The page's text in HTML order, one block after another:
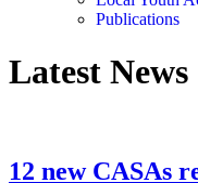
Publications
Latest News
12 new CASAs